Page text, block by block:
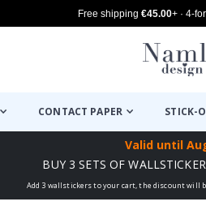
Free shipping €45.00+ · 4-
CONTACT PAPER STICK-
Valid until
BUY 3 SETS OF
Add 3 wallstickers to your cart, the discount will